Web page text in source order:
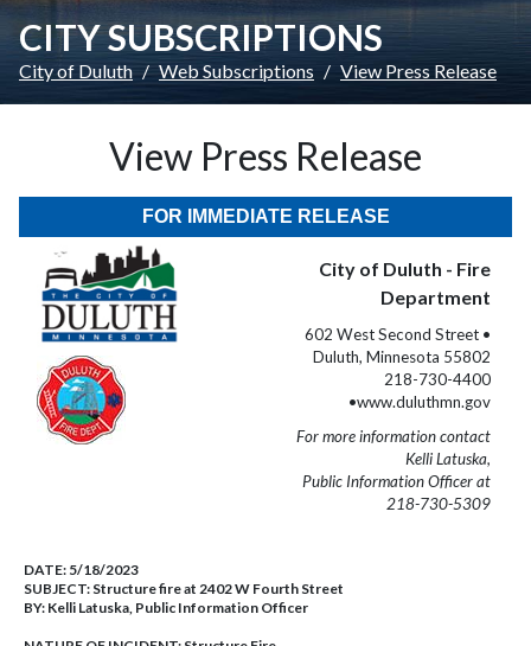
CITY SUBSCRIPTIONS
City of Duluth Web Subscriptions View Press Release
View Press Release
FOR IMMEDIATE RELEASE
City of Duluth - Fire
Department
602 West Second Street •
Duluth, Minnesota 55802
218-730-4400
•www.duluthmn.gov
For more information contact
Kelli Latuska,
Public Information Officer at
218-730-5309
DATE: 5/18/2023
SUBJECT: Structure fire at 2402 W Fourth Street
BY: Kelli Latuska, Public Information Officer